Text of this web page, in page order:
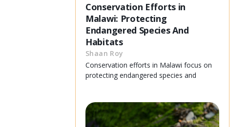
Conservation Efforts in
Malawi: Protecting
Endangered Species And
Habitats
Shaan Roy
Conservation efforts in Malawi focus on
protecting endangered species and